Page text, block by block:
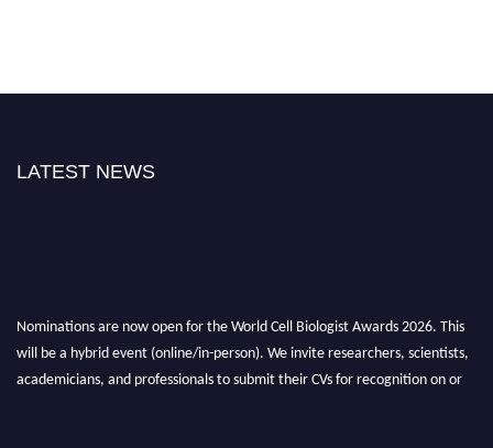
LATEST NEWS
Nominations are now open for the World Cell Biologist Awards 2026. This
will be a hybrid event (online/in-person). We invite researchers, scientists,
academicians, and professionals to submit their CVs for recognition on or